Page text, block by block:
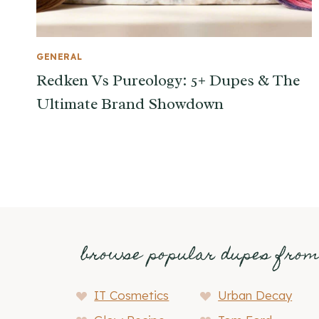
GENERAL
Redken Vs Pureology: 5+ Dupes & The
Ultimate Brand Showdown
browse popular dupes from
IT Cosmetics
Urban Decay